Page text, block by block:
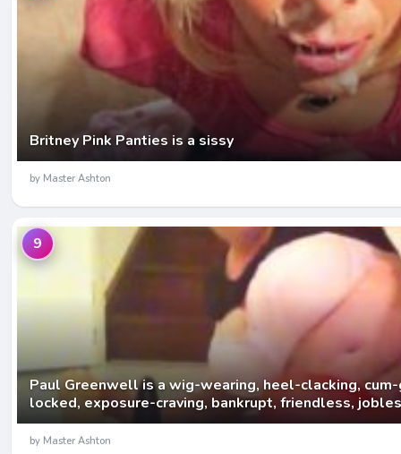
Britney Pink Panties is a sissy
by Master Ashton
Paul Greenwell is a wig-wearing, heel-clacking,
locked, exposure-craving, bankrupt, friendless,
9
by Master Ashton